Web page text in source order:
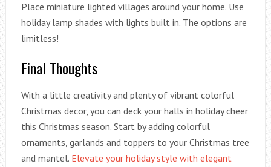
Place miniature lighted villages around your home. Use
holiday lamp shades with lights built in. The options are
limitless!
Final Thoughts
With a little creativity and plenty of vibrant colorful
Christmas decor, you can deck your halls in holiday cheer
this Christmas season. Start by adding colorful
ornaments, garlands and toppers to your Christmas tree
and mantel. Elevate your holiday style with elegant